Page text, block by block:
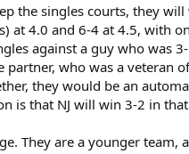
the singles courts, they
at 4.0 and 6-4 at 4.5, with
against a guy who was
who was a veteran
they would be an
is that NJ will win 3-2 in
They are a younger